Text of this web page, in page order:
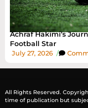
Achraf Hakimi’s
Football Star
July 27, 2026 /
All Rights Reserved.
time of publication but